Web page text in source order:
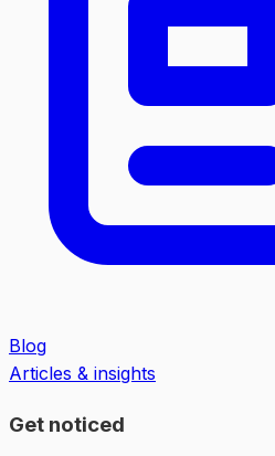
Blog
Articles & insights
Get noticed